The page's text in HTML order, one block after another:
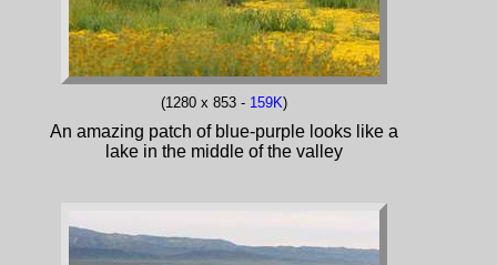
(1280 x 853 - 159K)
An amazing patch of blue-purple looks like a
lake in the middle of the valley